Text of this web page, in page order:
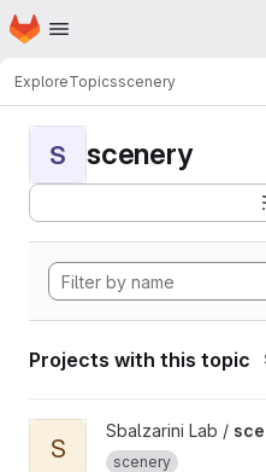
Skip to main content
Homepage
ExploreTopicsscenery
S scenery
Projects with this topic
View scenery-insitu project
S
Sbalzarini Lab /
scenery